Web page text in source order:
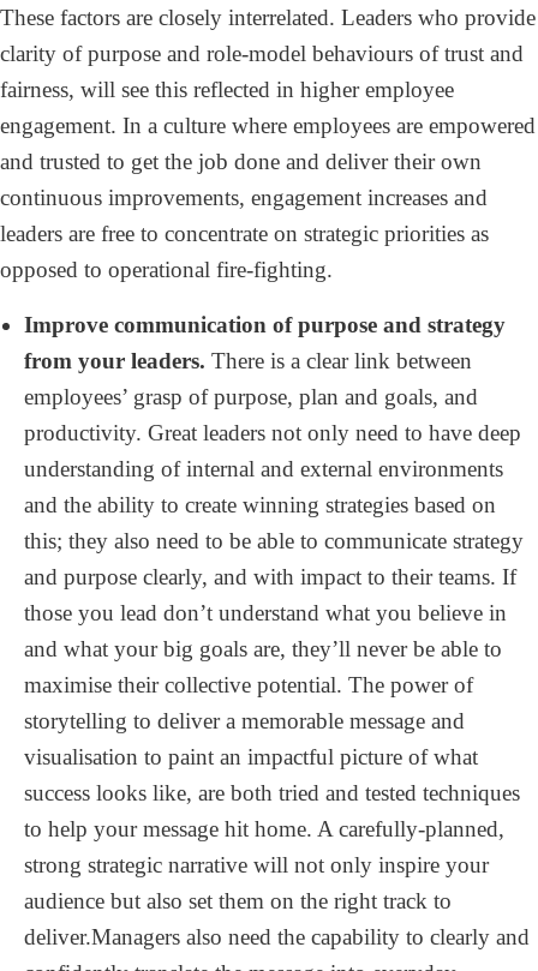
These factors are closely interrelated. Leaders who provide
clarity of purpose and role-model behaviours of trust and
fairness, will see this reflected in higher employee
engagement. In a culture where employees are empowered
and trusted to get the job done and deliver their own
continuous improvements, engagement increases and
leaders are free to concentrate on strategic priorities as
opposed to operational fire-fighting.
Improve communication of purpose and strategy
from your leaders. There is a clear link between
employees’ grasp of purpose, plan and goals, and
productivity. Great leaders not only need to have deep
understanding of internal and external environments
and the ability to create winning strategies based on
this; they also need to be able to communicate strategy
and purpose clearly, and with impact to their teams. If
those you lead don’t understand what you believe in
and what your big goals are, they’ll never be able to
maximise their collective potential. The power of
storytelling to deliver a memorable message and
visualisation to paint an impactful picture of what
success looks like, are both tried and tested techniques
to help your message hit home. A carefully-planned,
strong strategic narrative will not only inspire your
audience but also set them on the right track to
deliver.Managers also need the capability to clearly and